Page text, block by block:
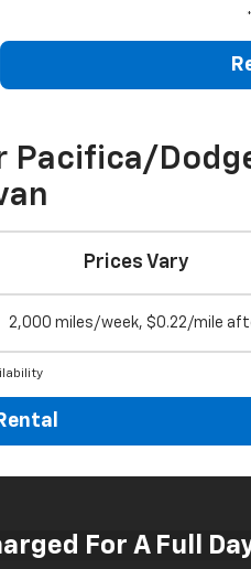
Pacifica/
Prices Vary
2,000 miles/week, $0.22/mile
For A Full